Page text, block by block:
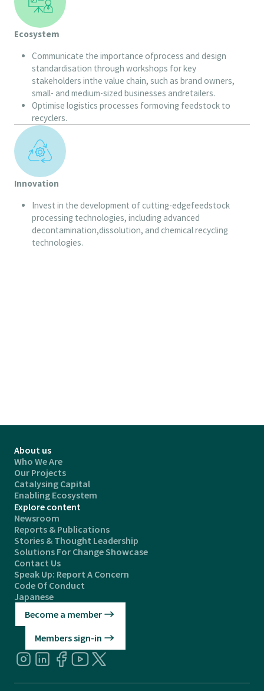
Ecosystem
Communicate the importance ofprocess and design
standardisation through workshops for key
stakeholders inthe value chain, such as brand owners,
small- and medium-sized businesses andretailers.
Optimise logistics processes formoving feedstock to
recyclers.
Innovation
Invest in the development of cutting-edgefeedstock
processing technologies, including advanced
decontamination,dissolution, and chemical recycling
technologies.
About us
Who We Are
Our Projects
Catalysing Capital
Enabling Ecosystem
Explore content
Newsroom
Reports & Publications
Stories & Thought Leadership
Solutions For Change Showcase
Contact Us
Speak Up: Report A Concern
Code Of Conduct
Japanese
Become a member
Members sign-in